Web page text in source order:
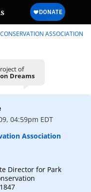
FREE
inbox.
ASSOCIATION
of
Dreams
04:59pm EDT
Association
Director for Park